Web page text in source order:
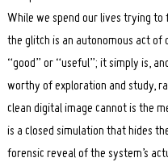
While we spend our lives trying
the glitch is an autonomous act of
“good” or “useful”; it simply is,
worthy of exploration and study,
clean digital image cannot is the
is a closed simulation that hides
forensic reveal of the system’s
Search